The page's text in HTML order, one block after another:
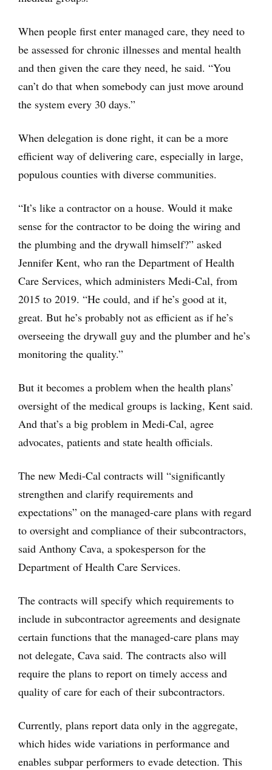
When people first enter managed care, they need to
be assessed for chronic illnesses and mental health
and then given the care they need, he said. “You
can’t do that when somebody can just move around
the system every 30 days.”
When delegation is done right, it can be a more
efficient way of delivering care, especially in large,
populous counties with diverse communities.
“It’s like a contractor on a house. Would it make
sense for the contractor to be doing the wiring and
the plumbing and the drywall himself?” asked
Jennifer Kent, who ran the Department of Health
Care Services, which administers Medi-Cal, from
2015 to 2019. “He could, and if he’s good at it,
great. But he’s probably not as efficient as if he’s
overseeing the drywall guy and the plumber and he’s
monitoring the quality.”
But it becomes a problem when the health plans’
oversight of the medical groups is lacking, Kent said.
And that’s a big problem in Medi-Cal, agree
advocates, patients and state health officials.
The new Medi-Cal contracts will “significantly
strengthen and clarify requirements and
expectations” on the managed-care plans with regard
to oversight and compliance of their subcontractors,
said Anthony Cava, a spokesperson for the
Department of Health Care Services.
The contracts will specify which requirements to
include in subcontractor agreements and designate
certain functions that the managed-care plans may
not delegate, Cava said. The contracts also will
require the plans to report on timely access and
quality of care for each of their subcontractors.
Currently, plans report data only in the aggregate,
which hides wide variations in performance and
enables subpar performers to evade detection. This